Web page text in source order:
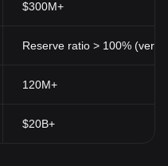
$300M+
Reserve ratio > 100%
120M+
$20B+